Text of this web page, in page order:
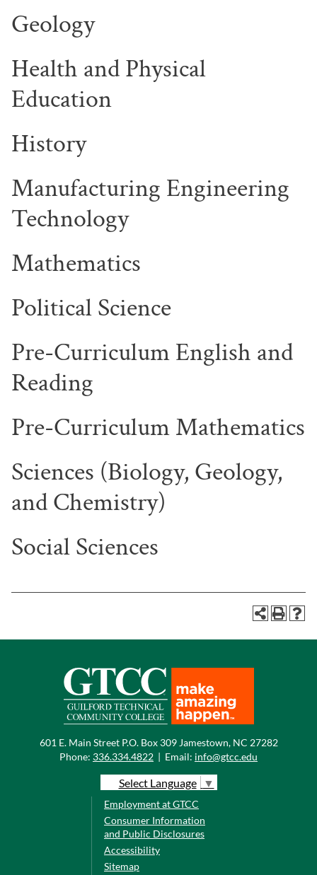
Geology
Health and Physical
Education
History
Manufacturing Engineering
Technology
Mathematics
Political Science
Pre-Curriculum English and
Reading
Pre-Curriculum Mathematics
Sciences (Biology, Geology,
and Chemistry)
Social Sciences
601 E. Main Street P.O. Box 309 Jamestown, NC 27282
Phone: 336.334.4822 | Email: info@gtcc.edu
Select Language ▼
Employment at GTCC
Consumer Information
and Public Disclosures
Accessibility
Sitemap